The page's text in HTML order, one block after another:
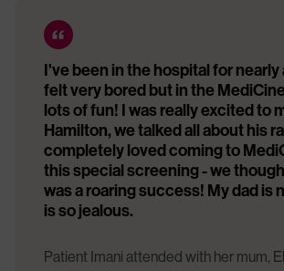
I've been in the hospital for nearly
felt very bored but in the
lots of fun! I was really excited to
Hamilton, we talked all about his
completely loved coming to
this special screening - we
was a roaring success! My dad is
is so jealous.
Patient Imani attended with her mum,